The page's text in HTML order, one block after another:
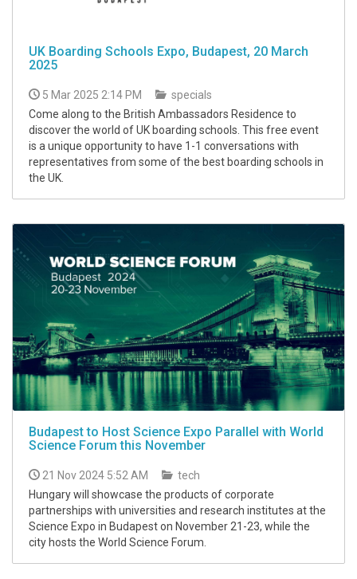
UK Boarding Schools Expo, Budapest, 20 March
2025
5 Mar 2025 2:14 PM
specials
Come along to the British Ambassadors Residence to
discover the world of UK boarding schools. This free event
is a unique opportunity to have 1-1 conversations with
representatives from some of the best boarding schools in
the UK.
Budapest to Host Science Expo Parallel with World
Science Forum this November
21 Nov 2024 5:52 AM
tech
Hungary will showcase the products of corporate
partnerships with universities and research institutes at the
Science Expo in Budapest on November 21-23, while the
city hosts the World Science Forum.